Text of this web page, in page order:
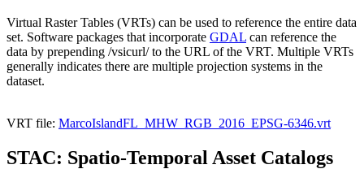
Virtual Raster Tables (VRTs) can be used to reference the entire data
set. Software packages that incorporate GDAL can reference the
data by prepending /vsicurl/ to the URL of the VRT. Multiple VRTs
generally indicates there are multiple projection systems in the
dataset.
VRT file: MarcoIslandFL_MHW_RGB_2016_EPSG-6346.vrt
STAC: Spatio-Temporal Asset Catalogs